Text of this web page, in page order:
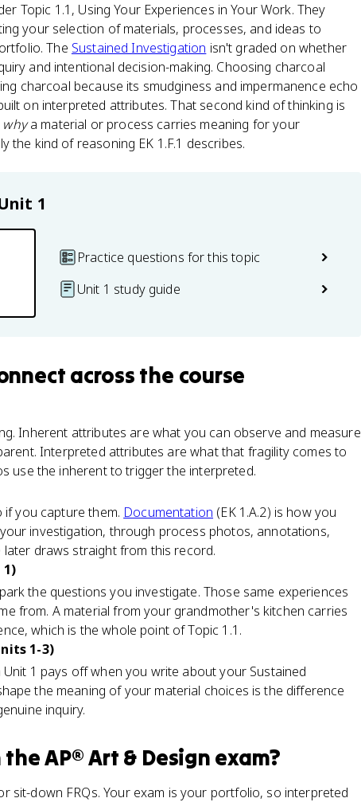
Topic 1.1, Using Your Experiences in Your Work. They
your selection of materials, processes, and ideas to
The Sustained Investigation isn't graded on whether
and intentional decision-making. Choosing charcoal
charcoal because its smudginess and impermanence echo
on interpreted attributes. That second kind of thinking is
whya material or process carries meaning for your
kind of reasoning EK 1.F.1 describes.
1
Practice questions for this topic
Unit 1 study guide
across the course
Inherent attributes are what you can observe and measure
Interpreted attributes are what that fragility comes to
use the inherent to trigger the interpreted.
you capture them. Documentation (EK 1.A.2) is how you
investigation, through process photos, annotations,
draws straight from this record.
the questions you investigate. Those same experiences
from. A material from your grandmother's kitchen carries
which is the whole point of Topic 1.1.
1-3)
1 pays off when you write about your Sustained
the meaning of your material choices is the difference
inquiry.
theAP® Art & Design exam?
sit-down FRQs. Your exam is your portfolio, so interpreted